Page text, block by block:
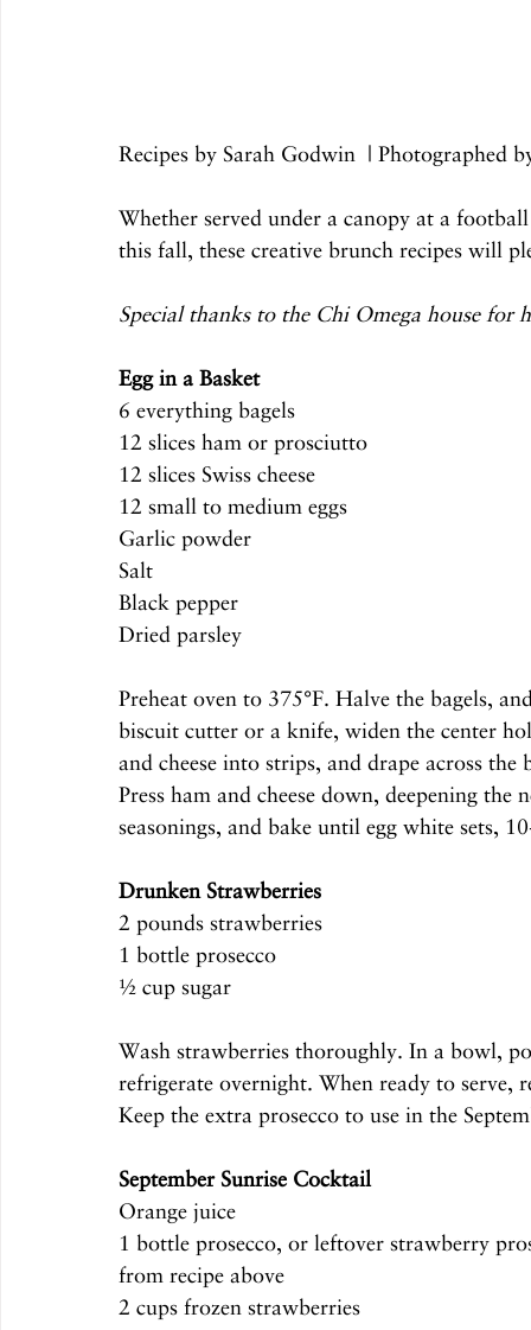
Recipes by Sarah Godwin  | Photographed
Whether served under a canopy at a
this fall, these creative brunch recipes will
Special thanks to the Chi Omega house for
Egg in a Basket
6 everything bagels
12 slices ham or prosciutto
12 slices Swiss cheese
12 small to medium eggs
Garlic powder
Salt
Black pepper
Dried parsley
Preheat oven to 375°F. Halve the bagels,
biscuit cutter or a knife, widen the center
and cheese into strips, and drape across
Press ham and cheese down, deepening
seasonings, and bake until egg white sets,
Drunken Strawberries
2 pounds strawberries
1 bottle prosecco
½ cup sugar
Wash strawberries thoroughly. In a bowl,
refrigerate overnight. When ready to
Keep the extra prosecco to use in the
September Sunrise Cocktail
Orange juice
1 bottle prosecco, or leftover strawberry
from recipe above
2 cups frozen strawberries